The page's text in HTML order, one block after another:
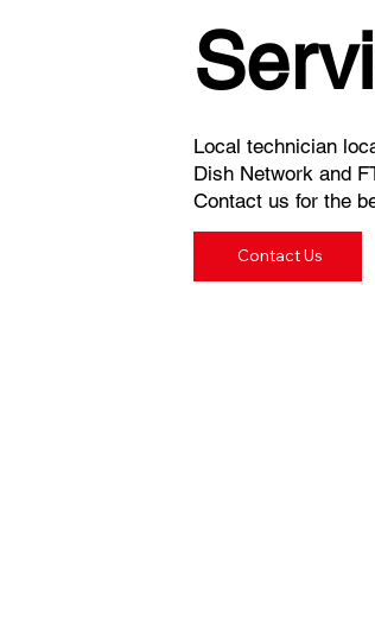
Local technician
Dish Network and
Contact us for the
Contact Us